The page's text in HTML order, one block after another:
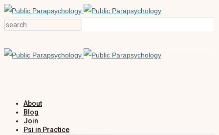
About
Blog
Join
Psi in Practice